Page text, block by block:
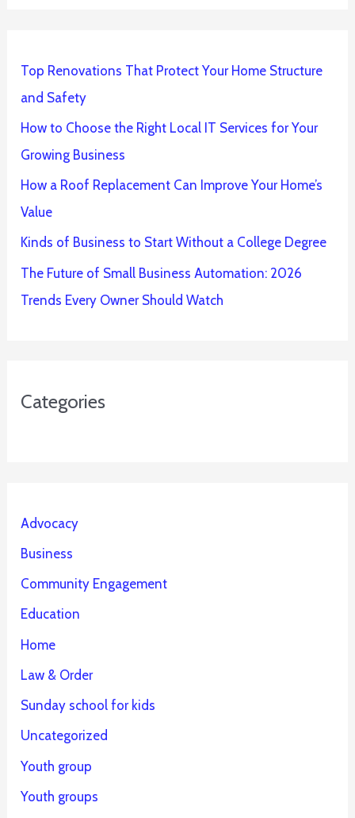
Top Renovations That Protect Your Home Structure
and Safety
How to Choose the Right Local IT Services for Your
Growing Business
How a Roof Replacement Can Improve Your Home’s
Value
Kinds of Business to Start Without a College Degree
The Future of Small Business Automation: 2026
Trends Every Owner Should Watch
Categories
Advocacy
Business
Community Engagement
Education
Home
Law & Order
Sunday school for kids
Uncategorized
Youth group
Youth groups